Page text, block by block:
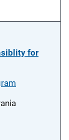
for